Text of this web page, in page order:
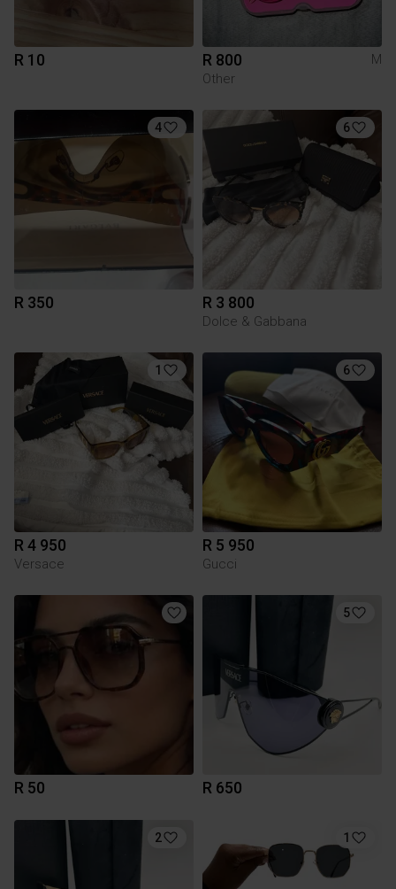
R 10 R 800
M
Other
4
R 350
6
R 3 800
Dolce & Gabbana
1
R 4 950
Versace
6
R 5 950
Gucci
R 50
5
R 650
2 1